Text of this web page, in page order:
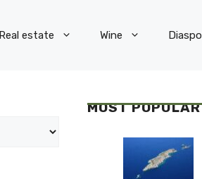
Real estate Wine
MOST POPULAR